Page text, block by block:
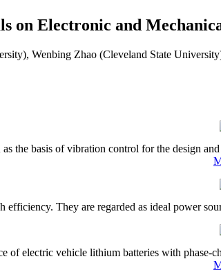
on Electronic and
Wenbing Zhao (Cleveland State
the basis of vibration control for the design
They are regarded as ideal power
of electric vehicle lithium batteries with phase-